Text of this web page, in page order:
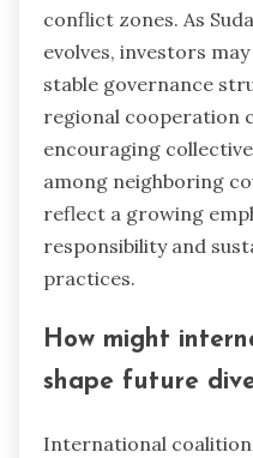
conflict zones. As
evolves, investors
stable governance
regional cooperation
encouraging
among neighboring
reflect a growing
responsibility and
practices.
How might
shape future
International